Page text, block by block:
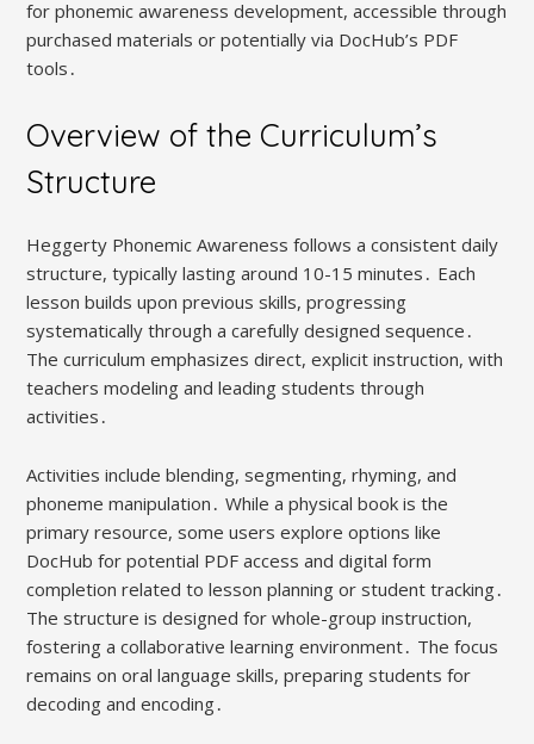
for phonemic awareness development, accessible through
purchased materials or potentially via DocHub’s PDF
tools․
Overview of the Curriculum’s
Structure
Heggerty Phonemic Awareness follows a consistent daily
structure, typically lasting around 10-15 minutes․ Each
lesson builds upon previous skills, progressing
systematically through a carefully designed sequence․
The curriculum emphasizes direct, explicit instruction, with
teachers modeling and leading students through
activities․
Activities include blending, segmenting, rhyming, and
phoneme manipulation․ While a physical book is the
primary resource, some users explore options like
DocHub for potential PDF access and digital form
completion related to lesson planning or student tracking․
The structure is designed for whole-group instruction,
fostering a collaborative learning environment․ The focus
remains on oral language skills, preparing students for
decoding and encoding․